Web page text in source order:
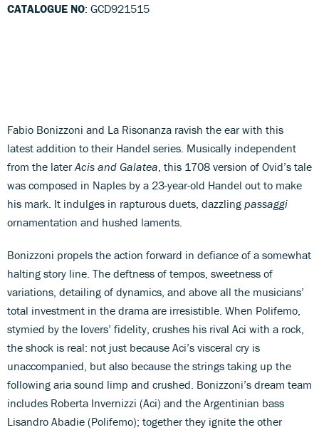
CATALOGUE NO: GCD921515
Fabio Bonizzoni and La Risonanza ravish the ear with this
latest addition to their Handel series. Musically independent
from the laterAcis and Galatea , this 1708 version of Ovid’s tale
was composed in Naples by a 23-year-old Handel out to make
his mark. It indulges in rapturous duets, dazzling passaggi
ornamentation and hushed laments.
Bonizzoni propels the action forward in defiance of a somewhat
halting story line. The deftness of tempos, sweetness of
variations, detailing of dynamics, and above all the musicians’
total investment in the drama are irresistible. When Polifemo,
stymied by the lovers’ fidelity, crushes his rival Aci with a rock,
the shock is real: not just because Aci’s visceral cry is
unaccompanied, but also because the strings taking up the
following aria sound limp and crushed. Bonizzoni’s dream team
includes Roberta Invernizzi (Aci) and the Argentinian bass
Lisandro Abadie (Polifemo); together they ignite the other